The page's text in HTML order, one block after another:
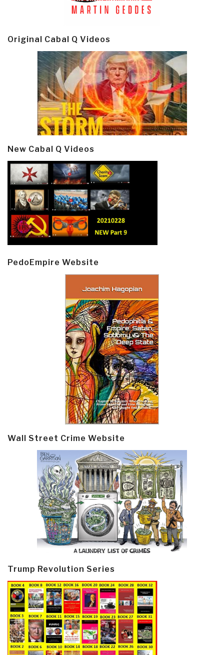
Original Cabal Q Videos
New Cabal Q Videos
PedoEmpire Website
Wall Street Crime Website
Trump Revolution Series